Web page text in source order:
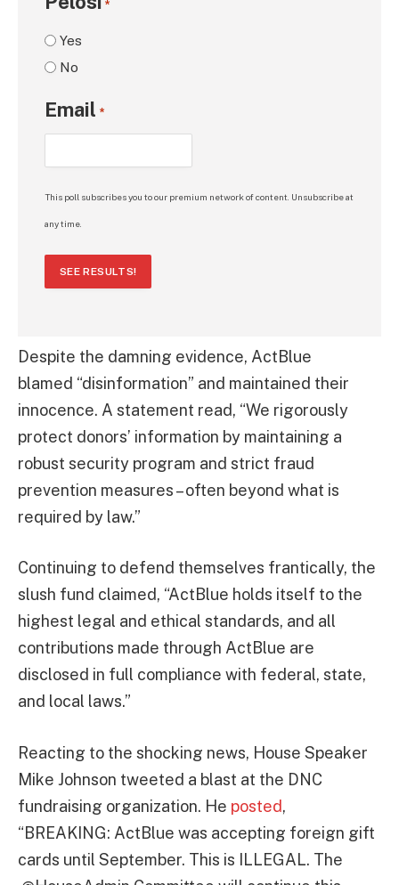
*
Yes
No
Email *
This poll subscribes you to our premium network of content. Unsubscribe at
any time.
SEE RESULTS!
Despite the damning evidence, ActBlue
blamed “disinformation” and maintained their
innocence. A statement read, “We rigorously
protect donors’ information by maintaining a
robust security program and strict fraud
prevention measures – often beyond what is
required by law.”
Continuing to defend themselves frantically, the
slush fund claimed, “ActBlue holds itself to the
highest legal and ethical standards, and all
contributions made through ActBlue are
disclosed in full compliance with federal, state,
and local laws.”
Reacting to the shocking news, House Speaker
Mike Johnson tweeted a blast at the DNC
fundraising organization. He posted,
“BREAKING: ActBlue was accepting foreign gift
cards until September. This is ILLEGAL. The